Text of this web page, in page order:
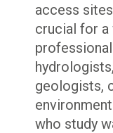
access
crucial for a
geologists,
who study